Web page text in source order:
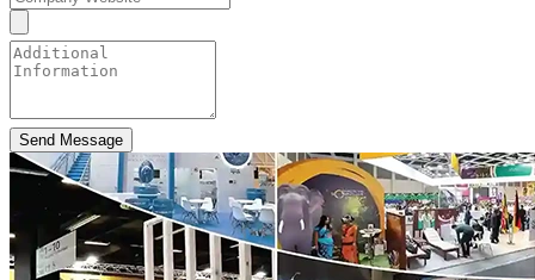
Send Message